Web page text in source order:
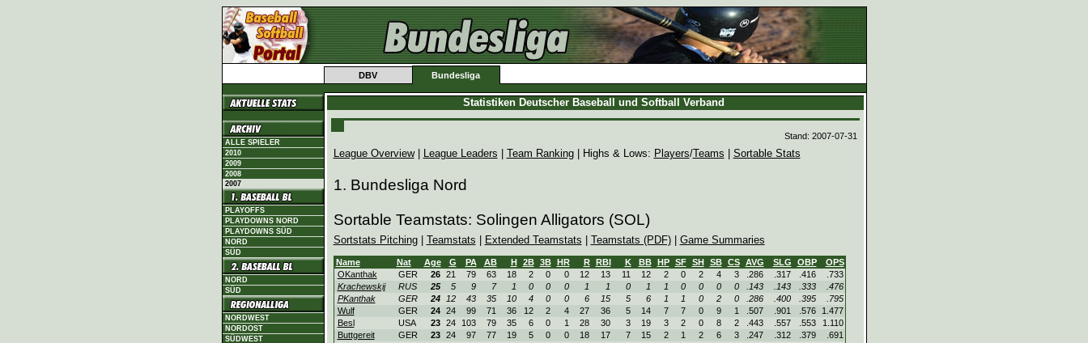
DBV Bundesliga
ALLE SPIELER
2010
2009
2008
2007
PLAYOFFS
PLAYDOWNS NORD
PLAYDOWNS SÜD
NORD
SÜD
NORD
SÜD
NORDWEST
NORDOST
SÜDWEST
Statistiken Deutscher Baseball und Softball Verband
Stand: 2007-07-31
League Overview| League Leaders Team Ranking| Highs & Lows: Players/Teams Sortable Stats
1. Bundesliga Nord
Sortable Teamstats: Solingen Alligators (SOL)
Sortstats Pitching| Teamstats | Extended Teamstats | Teamstats (PDF)| Game Summaries
Name Nat Age G PA AB H 2B 3B HR R RBI K BB HP SF SH SB CS AVG SLG OBP
OPS
OKanthak
GER 26 21 79 63 18 2 0 0 12 13 11 12 2 0 2 4 3 .286 .317 .416
.733
Krachewskij
RUS 25 5 9 7 1 0 0 0 1 1 0 1 1 0 0 0 0 .143 .143 .333
.476
PKanthak
GER 24 12 43 35 10 4 0 0 6 15 5 6 1 1 0 2 0 .286 .400 .395
.795
Wulf
GER 24 24 99 71 36 12 2 4 27 36 5 14 7 7 0 9 1 .507 .901 .576
1.477
Besl
USA 23 24 103 79 35 6 0 1 28 30 3 19 3 2 0 8 2 .443 .557 .553
1.110
Buttgereit
GER 23 24 97 77 19 5 0 0 18 17 7 15 2 1 2 6 3 .247 .312 .379
.691